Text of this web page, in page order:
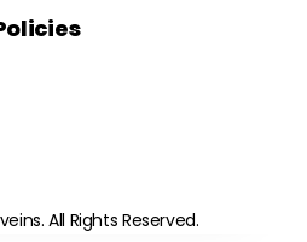
All Rights Reserved.